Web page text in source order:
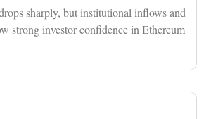
sharply, but institutional inflows and
strong investor confidence in Ethereum